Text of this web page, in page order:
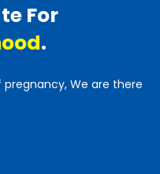
For
.
We are there